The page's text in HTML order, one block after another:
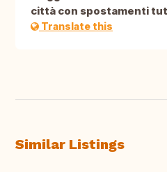
città con spostamenti
Translate this
Similar Listings